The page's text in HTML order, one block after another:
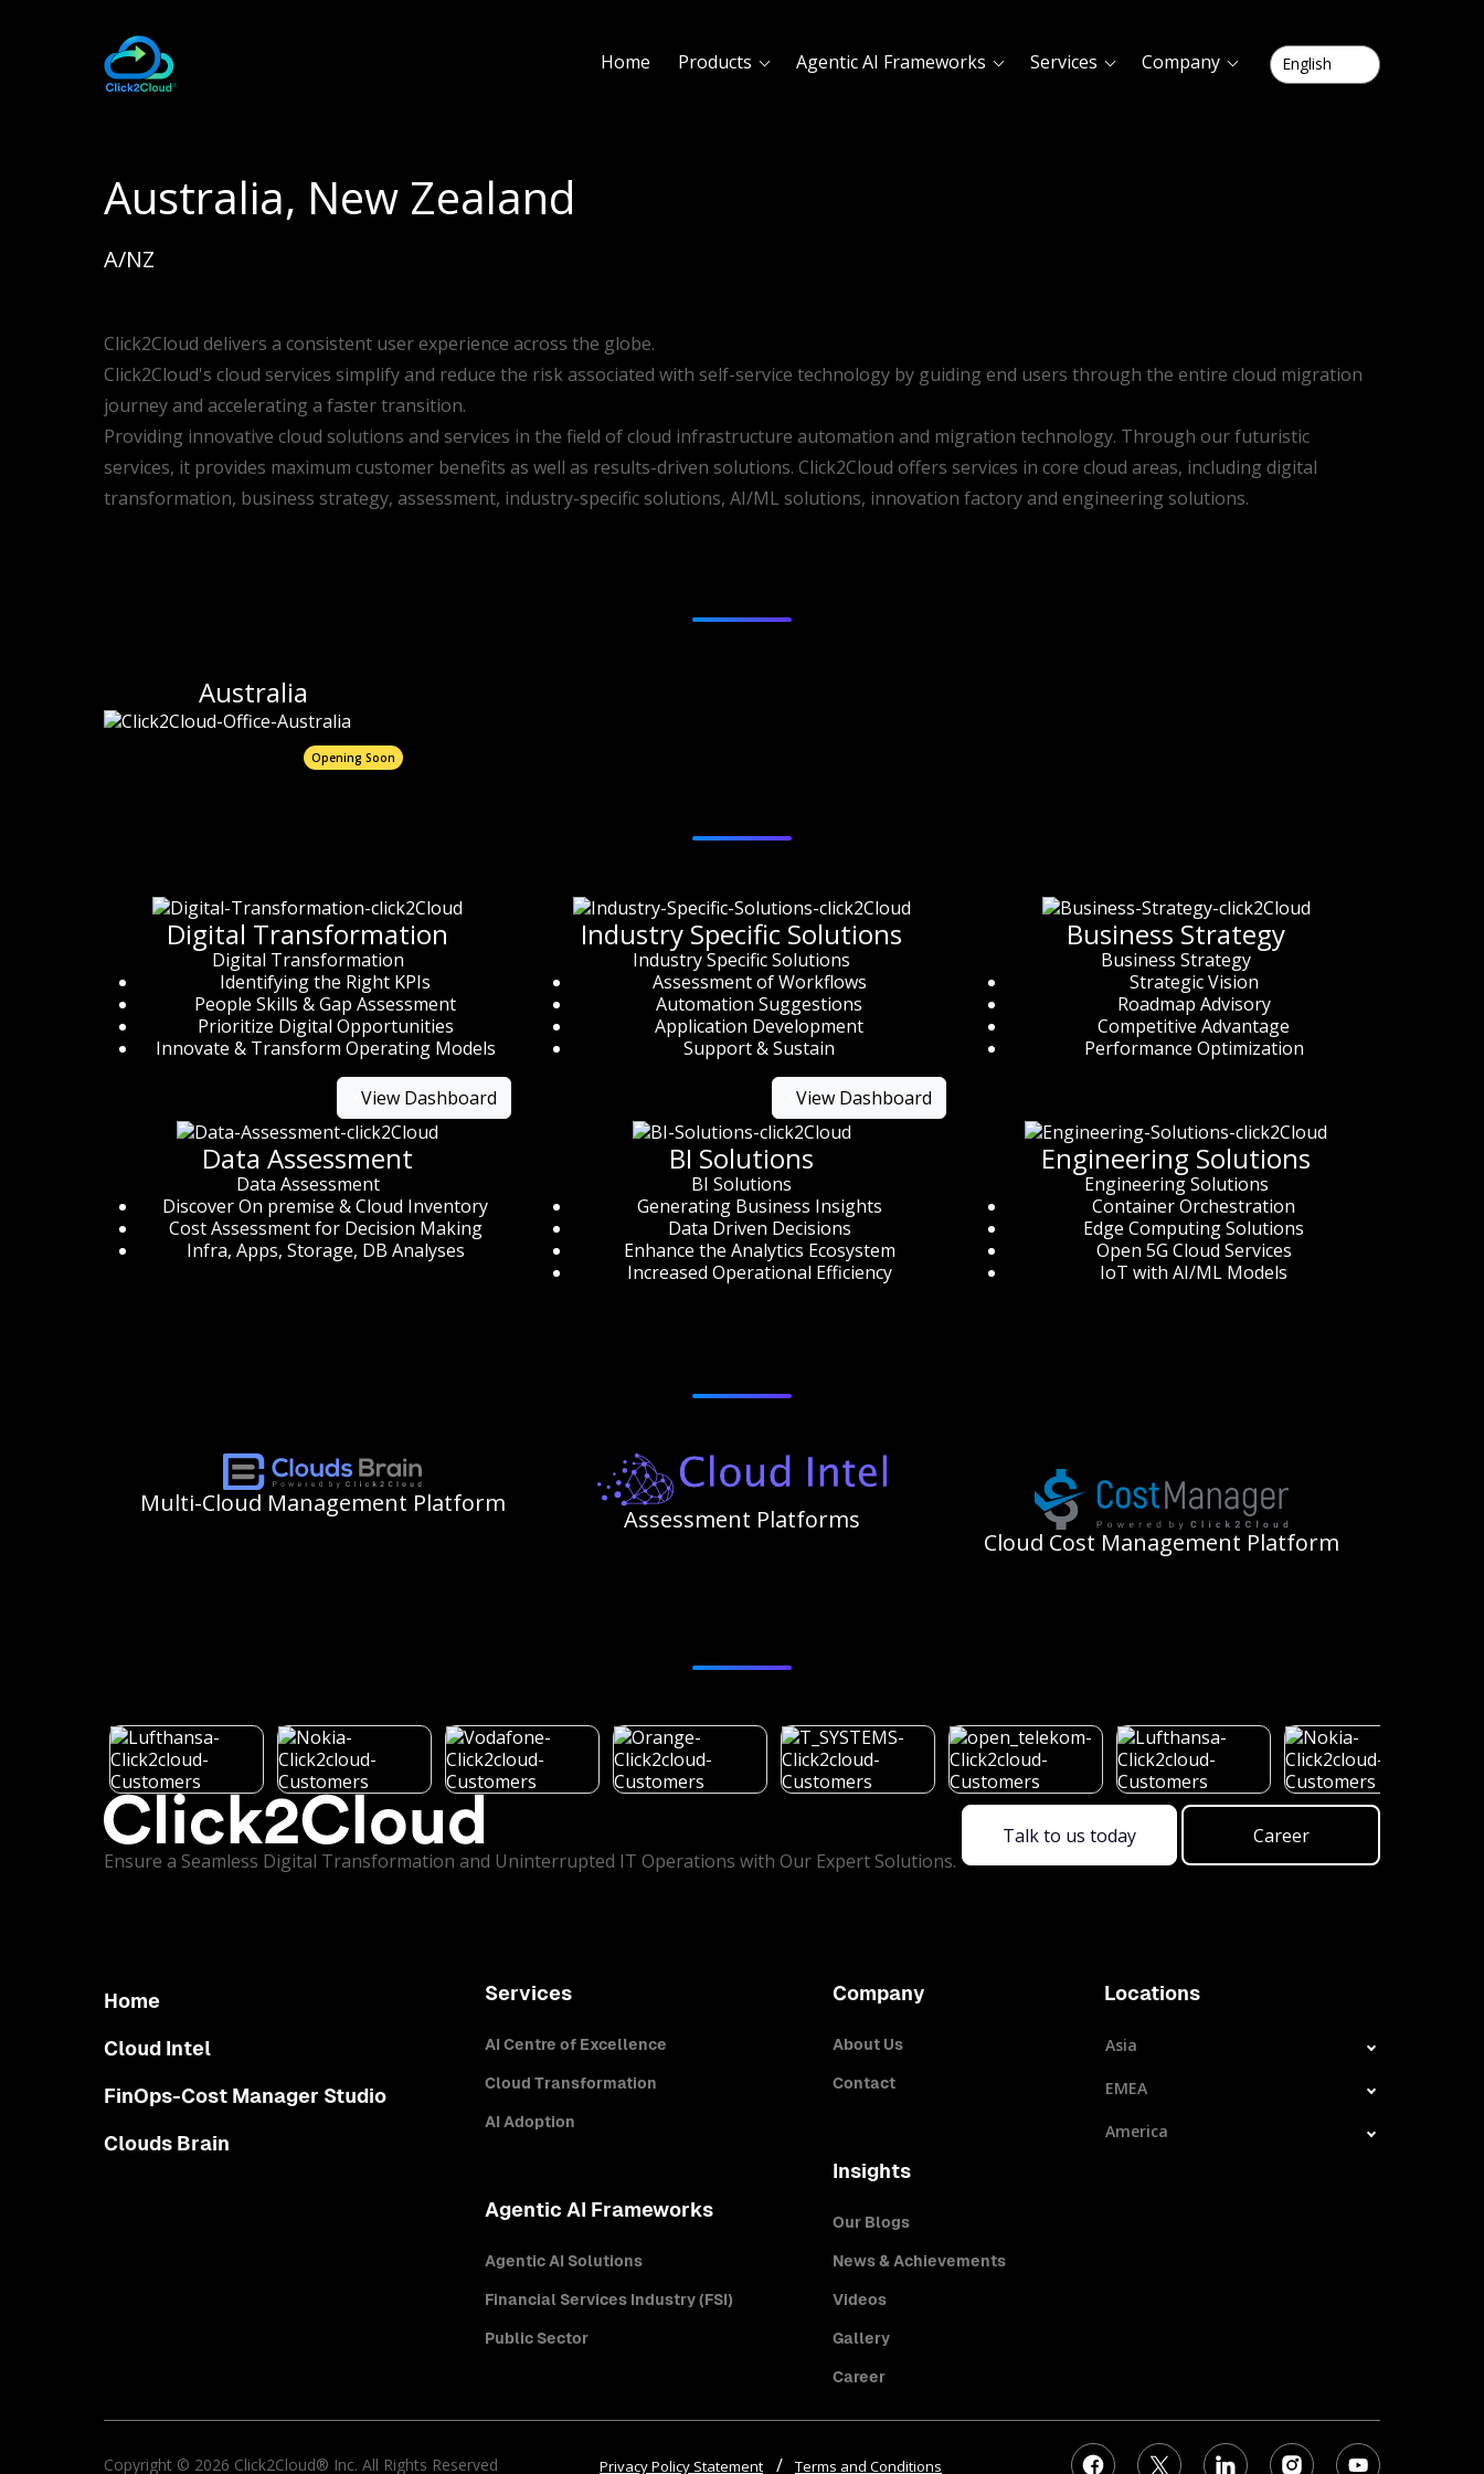
Home Products Agentic AI Frameworks Services Company
Australia, New Zealand
A/NZ
Click2Cloud delivers a consistent user experience across the globe.
Click2Cloud's cloud services simplify and reduce the risk associated with self-service technology by guiding end users through the entire cloud migration
journey and accelerating a faster transition.
Providing innovative cloud solutions and services in the field of cloud infrastructure automation and migration technology. Through our futuristic
services, it provides maximum customer benefits as well as results-driven solutions. Click2Cloud offers services in core cloud areas, including digital
transformation, business strategy, assessment, industry-specific solutions, AI/ML solutions, innovation factory and engineering solutions.
Australia
Opening Soon
Digital Transformation
Digital Transformation
Identifying the Right KPIs
People Skills & Gap Assessment
Prioritize Digital Opportunities
Innovate & Transform Operating Models
×View Dashboard
Industry Specific Solutions
Industry Specific Solutions
Assessment of Workflows
Automation Suggestions
Application Development
Support & Sustain
View Dashboard
Business Strategy
Business Strategy
Strategic Vision
Roadmap Advisory
Competitive Advantage
Performance Optimization
Data Assessment
Data Assessment
Discover On premise & Cloud Inventory
Cost Assessment for Decision Making
Infra, Apps, Storage, DB Analyses
BI Solutions
BI Solutions
Generating Business Insights
Data Driven Decisions
Enhance the Analytics Ecosystem
Increased Operational Efficiency
Engineering Solutions
Engineering Solutions
Container Orchestration
Edge Computing Solutions
Open 5G Cloud Services
IoT with AI/ML Models
Multi-Cloud Management Platform
Assessment Platforms
Cloud Cost Management Platform
Ensure a Seamless Digital Transformation and Uninterrupted IT Operations with Our Expert Solutions.
Talk to us today Career
Home
Cloud Intel
FinOps-Cost Manager Studio
Clouds Brain
Services
AI Centre of Excellence
Cloud Transformation
AI Adoption
Agentic AI Frameworks
Agentic AI Solutions
Financial Services Industry (FSI)
Public Sector
Company
About Us
Contact
Insights
Our Blogs
News & Achievements
Videos
Gallery
Career
Locations
Asia
EMEA
America
Copyright © 2026 Click2Cloud® Inc. All Rights Reserved Privacy Policy Statement Terms and Conditions